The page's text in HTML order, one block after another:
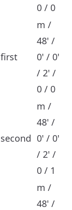
0 / 0
first
m /
48' /
0' / 0'
/ 2' /
0 / 0
second
m /
48' /
0' / 0'
/ 2' /
0 / 1
m /
48' /